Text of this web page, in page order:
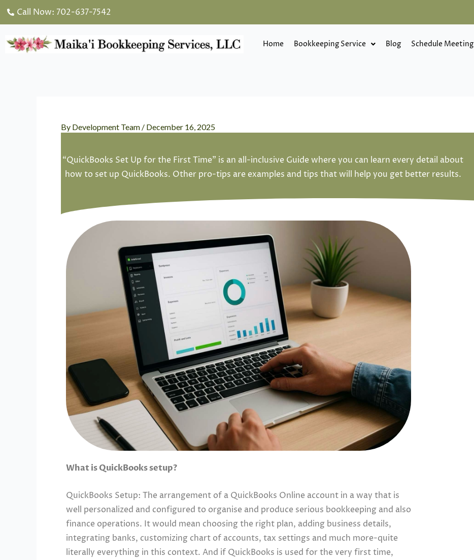
Call Now: 702-637-7542
Home Bookkeeping Service Blog Schedule Meeting
By Development Team / December 16, 2025
“QuickBooks Set Up for the First Time” is an all-inclusive Guide where you can learn every detail about
how to set up QuickBooks. Other pro-tips are examples and tips that will help you get better results.
What is QuickBooks setup?
QuickBooks Setup: The arrangement of a QuickBooks Online account in a way that is
well personalized and configured to organise and produce serious bookkeeping and also
finance operations. It would mean choosing the right plan, adding business details,
integrating banks, customizing chart of accounts, tax settings and much more-quite
literally everything in this context. And if QuickBooks is used for the very first time,